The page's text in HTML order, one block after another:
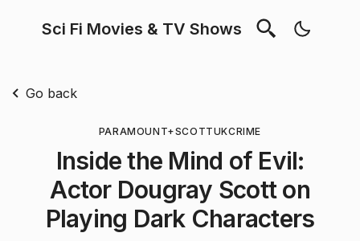
Sci Fi Movies & TV Shows
Go back
PARAMOUNT+SCOTTUKCRIME
Inside the Mind of Evil:
Actor Dougray Scott on
Playing Dark Characters